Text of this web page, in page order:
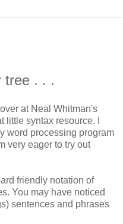
tree . . .
at Neal Whitman's
little syntax resource. I
word processing program
very eager to try out
friendly notation of
You may have noticed
sentences and phrases